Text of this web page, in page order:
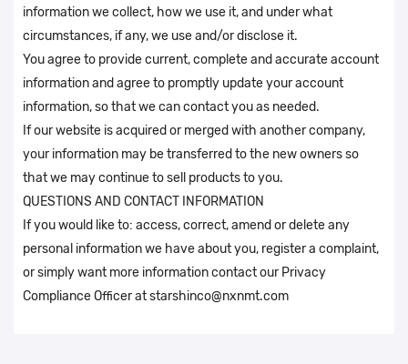
information we collect, how we use it, and under what
circumstances, if any, we use and/or disclose it.
You agree to provide current, complete and accurate account
information and agree to promptly update your account
information, so that we can contact you as needed.
If our website is acquired or merged with another company,
your information may be transferred to the new owners so
that we may continue to sell products to you.
QUESTIONS AND CONTACT INFORMATION
If you would like to: access, correct, amend or delete any
personal information we have about you, register a complaint,
or simply want more information contact our Privacy
Compliance Officer at starshinco@nxnmt.com